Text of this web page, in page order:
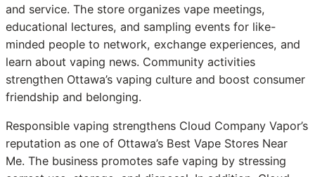
and service. The store organizes vape meetings,
educational lectures, and sampling events for like-
minded people to network, exchange experiences, and
learn about vaping news. Community activities
strengthen Ottawa’s vaping culture and boost consumer
friendship and belonging.
Responsible vaping strengthens Cloud Company Vapor’s
reputation as one of Ottawa’s Best Vape Stores Near
Me. The business promotes safe vaping by stressing